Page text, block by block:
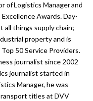
of Logistics Manager and
Awards. Day-
all things supply chain;
property and is
50 Service Providers.
journalist since 2002
journalist started in
Manager, he was
titles at DVV